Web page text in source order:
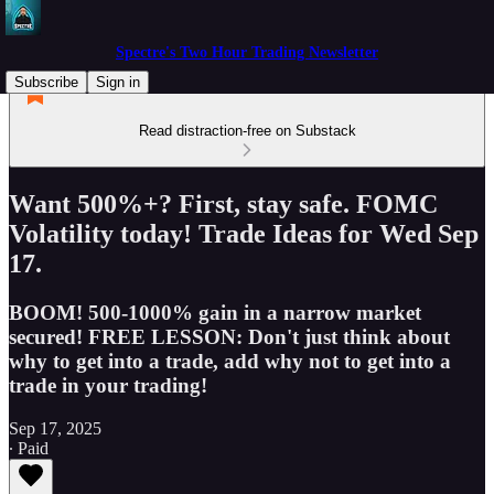
Spectre's Two Hour Trading Newsletter
Subscribe
Sign in
Read distraction-free on Substack
Want 500%+? First, stay safe. FOMC
Volatility today! Trade Ideas for Wed Sep
17.
BOOM! 500-1000% gain in a narrow market
secured! FREE LESSON: Don't just think about
why to get into a trade, add why not to get into a
trade in your trading!
Sep 17, 2025
∙ Paid